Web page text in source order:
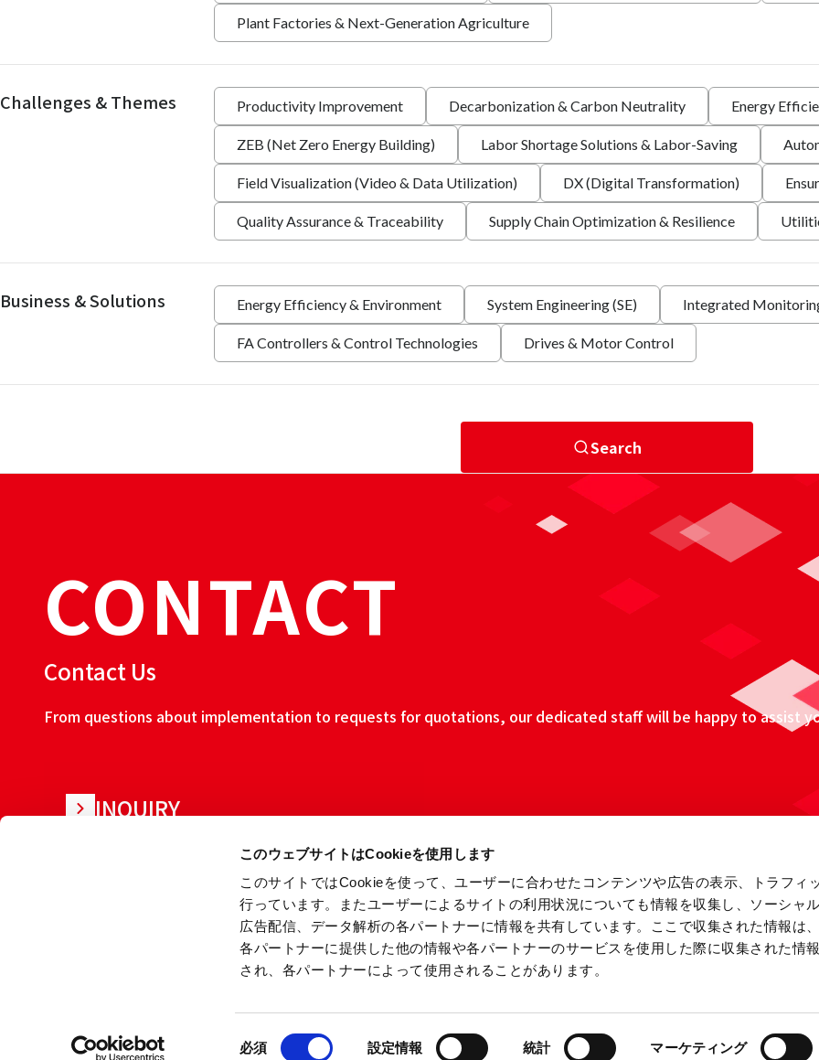
このウェブサイトはCookieを使用します
このサイトではCookieを使って、ユーザーに合わせたコンテンツや広告の表示、トラフィ
行っています。またユーザーによるサイトの利用状況についても情報を収集し、ソーシャ
広告配信、データ解析の各パートナーに情報を共有しています。ここで収集された情報は
各パートナーに提供した他の情報や各パートナーのサービスを使用した際に収集された情
され、各パートナーによって使用されることがあります。
必須 設定情報 統計 マーケティング
Plant Factories & Next-Generation Agriculture
Challenges & Themes Productivity Improvement Decarbonization & Carbon Neutrality Energy
ZEB (Net Zero Energy Building) Labor Shortage Solutions & Labor-Saving
Field Visualization (Video & Data Utilization) DX (Digital Transformation)
Quality Assurance & Traceability Supply Chain Optimization & Resilience
Business & Solutions Energy Efficiency & Environment System Engineering (SE) Integrated
FA Controllers & Control Technologies Drives & Motor Control
Search
CONTACT
Contact Us
From questions about implementation to requests for quotations, our dedicated staff will be happy to assist
INQUIRY
About this website Information Security Fundamental Policy
Copyright © Ryoden Corporation All rights reserved.